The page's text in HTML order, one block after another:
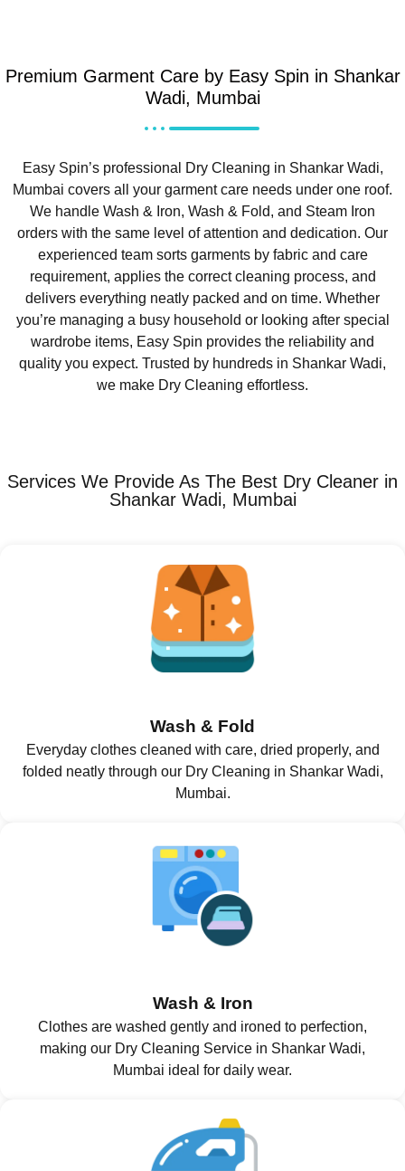
Premium Garment Care by Easy Spin in Shankar
Wadi, Mumbai
Easy Spin’s professional Dry Cleaning in Shankar Wadi,
Mumbai covers all your garment care needs under one roof.
We handle Wash & Iron, Wash & Fold, and Steam Iron
orders with the same level of attention and dedication. Our
experienced team sorts garments by fabric and care
requirement, applies the correct cleaning process, and
delivers everything neatly packed and on time. Whether
you’re managing a busy household or looking after special
wardrobe items, Easy Spin provides the reliability and
quality you expect. Trusted by hundreds in Shankar Wadi,
we make Dry Cleaning effortless.
Services We Provide As The Best Dry Cleaner in
Shankar Wadi, Mumbai
Wash & Fold
Everyday clothes cleaned with care, dried properly, and
folded neatly through our Dry Cleaning in Shankar Wadi,
Mumbai.
Wash & Iron
Clothes are washed gently and ironed to perfection,
making our Dry Cleaning Service in Shankar Wadi,
Mumbai ideal for daily wear.